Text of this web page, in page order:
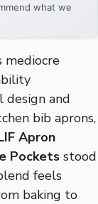
what we
mediocre
and
bib aprons,
Apron
Pockets stood
feels
baking to